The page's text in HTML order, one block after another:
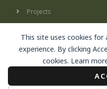
This site uses cookies
experience. By clicking
cookies. Learn
Projects
© Secret